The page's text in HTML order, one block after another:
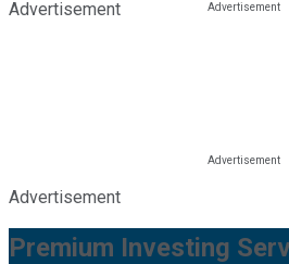
Advertisement
Advertisement
Premium Investing